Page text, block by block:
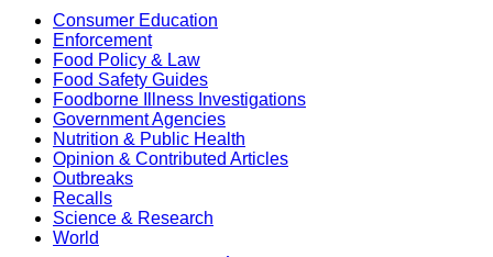
Consumer Education
Enforcement
Food Policy & Law
Food Safety Guides
Foodborne Illness Investigations
Government Agencies
Nutrition & Public Health
Opinion & Contributed Articles
Outbreaks
Recalls
Science & Research
World